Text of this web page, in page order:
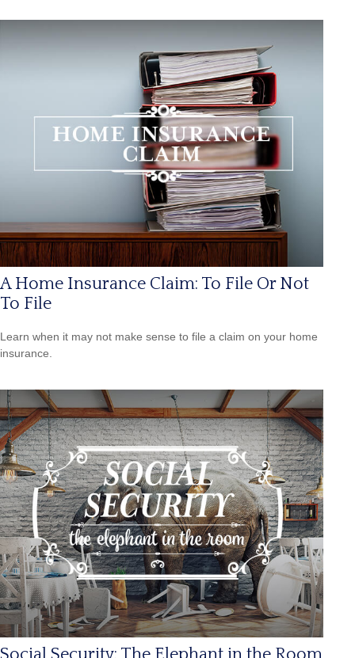
A Home Insurance Claim: To File Or Not
To File
Learn when it may not make sense to file a claim on your home
insurance.